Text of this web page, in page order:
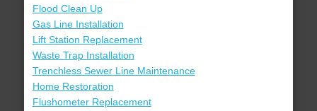
Flood Clean Up
Gas Line Installation
Lift Station Replacement
Waste Trap Installation
Trenchless Sewer Line Maintenance
Home Restoration
Flushometer Replacement